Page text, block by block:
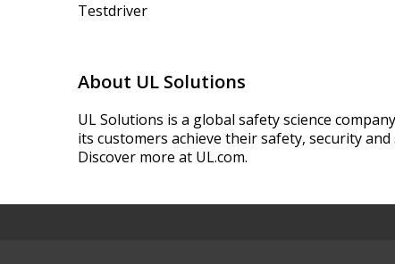
Testdriver
About UL Solutions
UL Solutions is a global safety science
its customers achieve their safety, security
Discover more at UL.com.